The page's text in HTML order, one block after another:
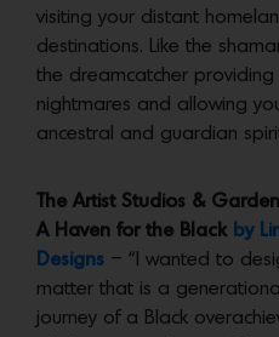
visiting your distant
destinations. Like the
the dreamcatcher
nightmares and allowing
ancestral and guardian
The Artist Studios &
A Haven for the Black by
Designs – “I wanted to
matter that is a
journey of a Black